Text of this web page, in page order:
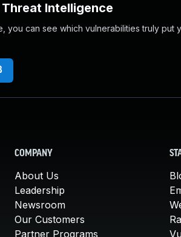
Intelligence
you can see which vulnerabilities truly put
COMPANY
About Us
Leadership
Newsroom
Our Customers
Partner Programs